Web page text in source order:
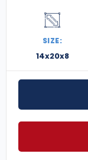
SIZE:
14x20x8